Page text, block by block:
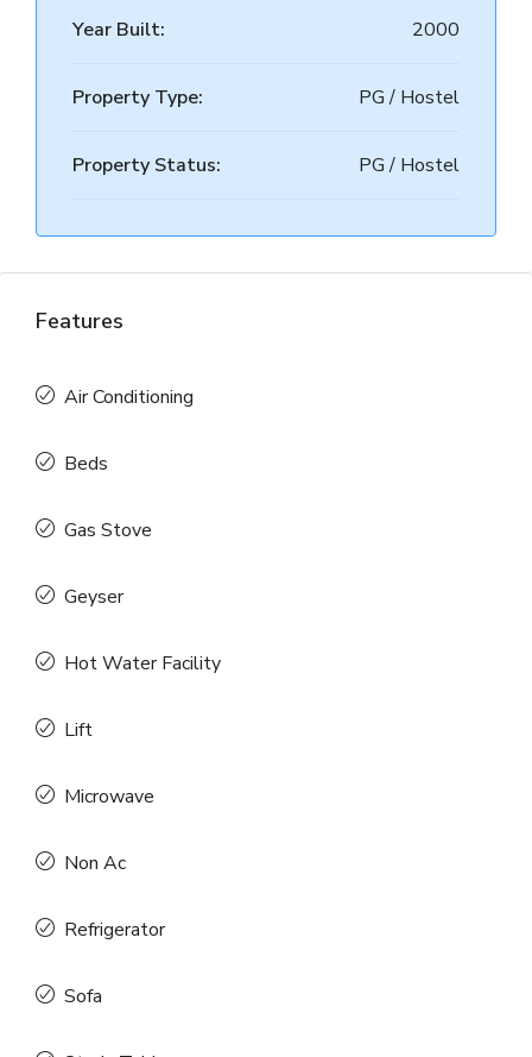
Year Built: 2000
Property Type: PG / Hostel
Property Status: PG / Hostel
Features
Air Conditioning
Beds
Gas Stove
Geyser
Hot Water Facility
Lift
Microwave
Non Ac
Refrigerator
Sofa